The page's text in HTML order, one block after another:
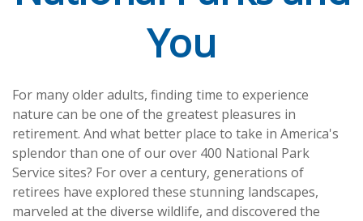
You
For many older adults, finding time to experience
nature can be one of the greatest pleasures in
retirement. And what better place to take in America's
splendor than one of our over 400 National Park
Service sites? For over a century, generations of
retirees have explored these stunning landscapes,
marveled at the diverse wildlife, and discovered the